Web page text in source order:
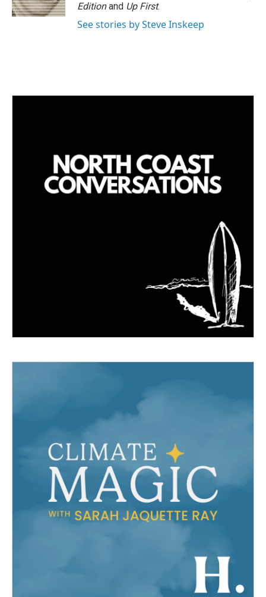
Editionand Up First.
See stories by Steve Inskeep